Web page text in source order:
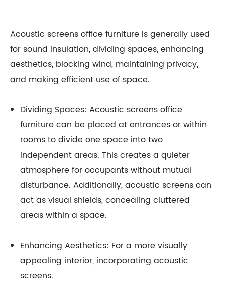
Acoustic screens office furniture is generally used
for sound insulation, dividing spaces, enhancing
aesthetics, blocking wind, maintaining privacy,
and making efficient use of space.
Dividing Spaces: Acoustic screens office
furniture can be placed at entrances or within
rooms to divide one space into two
independent areas. This creates a quieter
atmosphere for occupants without mutual
disturbance. Additionally, acoustic screens can
act as visual shields, concealing cluttered
areas within a space.
Enhancing Aesthetics: For a more visually
appealing interior, incorporating acoustic
screens.